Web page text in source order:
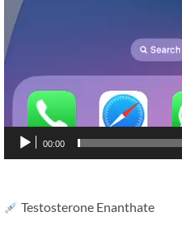
00:00
Testosterone Enanthate